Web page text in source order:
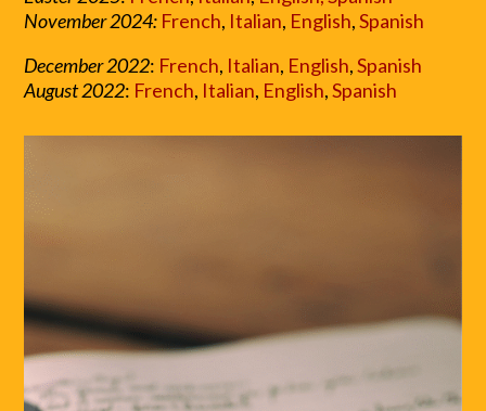
November 2024: French, Italian, English,Spanish
December 2022: French, Italian, English,Spanish
August 2022: French, Italian, English,Spanish